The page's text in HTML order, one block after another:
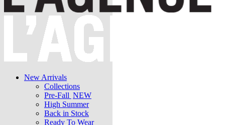
New Arrivals
Collections
Pre-Fall NEW
High Summer
Back in Stock
Ready To Wear